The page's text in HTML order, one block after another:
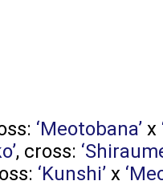
‘Meotobana’ x
, cross:
‘Kunshi’ x